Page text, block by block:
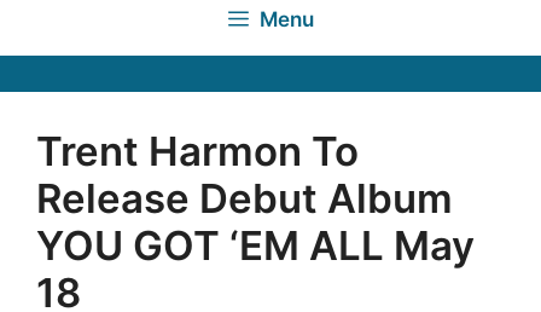
Menu
Trent Harmon To
Release Debut Album
YOU GOT ‘EM ALL May
18